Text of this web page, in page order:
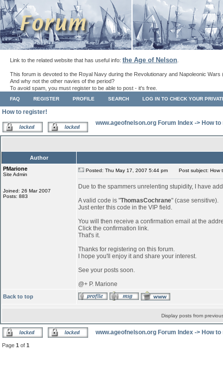
Link to the related website that has useful info: the Age of Nelson
This forum is devoted to the Royal Navy during the Revolutionary and Napoleonic Wars
And why not the other navies of the period?
To avoid spam, you must register to be able to post - it's free.
FAQ REGISTER PROFILE SEARCH LOG IN TO CHECK YOUR
How to register!
www.ageofnelson.org Forum Index -> How
Author
PMarione
Site Admin
Joined: 26 Mar 2007
Posts: 883
Posted: Thu May 17, 2007 5:44 pm Post subject: How
Due to the spammers unrelenting stupidity, I have
A valid code is "ThomasCochrane" (case sensitive).
Just enter this code in the VIP field.
You will then receive a confirmation email at the
Click the confirmation link.
That's it.
Thanks for registering on this forum.
I hope you'll enjoy it and share your interest.
See your posts soon.
@+ P. Marione
Back to top
Display posts from
www.ageofnelson.org Forum Index -> How
Page 1 of 1